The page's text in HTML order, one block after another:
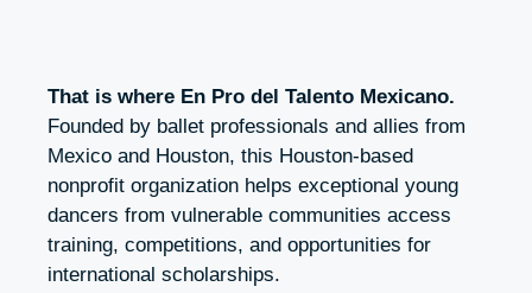
That is where En Pro del Talento Mexicano.
Founded by ballet professionals and allies from
Mexico and Houston, this Houston-based
nonprofit organization helps exceptional young
dancers from vulnerable communities access
training, competitions, and opportunities for
international scholarships.